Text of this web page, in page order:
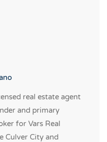
real estate agent
and primary
for Vars Real
Culver City and